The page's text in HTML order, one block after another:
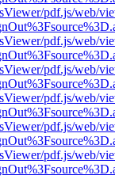
pdf.js/web/
pdf.js/web/
pdf.js/web/
pdf.js/web/
pdf.js/web/
pdf.js/web/